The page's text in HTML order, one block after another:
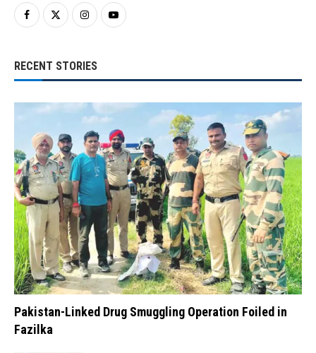
RECENT STORIES
Pakistan-Linked Drug Smuggling Operation Foiled in
Fazilka